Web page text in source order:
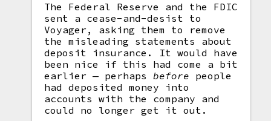
The Federal Reserve and the FDIC
sent a cease-and-desist to
Voyager, asking them to remove
the misleading statements about
deposit insurance. It would have
been nice if this had come a bit
earlier — perhapsbefore people
had deposited money into
accounts with the company and
could no longer get it out.